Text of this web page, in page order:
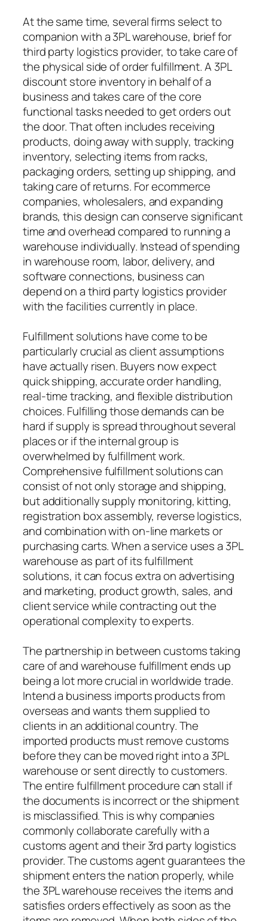
At the same time, several firms select to
companion with a 3PL warehouse, brief for
third party logistics provider, to take care of
the physical side of order fulfillment. A 3PL
discount store inventory in behalf of a
business and takes care of the core
functional tasks needed to get orders out
the door. That often includes receiving
products, doing away with supply, tracking
inventory, selecting items from racks,
packaging orders, setting up shipping, and
taking care of returns. For ecommerce
companies, wholesalers, and expanding
brands, this design can conserve significant
time and overhead compared to running a
warehouse individually. Instead of spending
in warehouse room, labor, delivery, and
software connections, business can
depend on a third party logistics provider
with the facilities currently in place.
Fulfillment solutions have come to be
particularly crucial as client assumptions
have actually risen. Buyers now expect
quick shipping, accurate order handling,
real-time tracking, and flexible distribution
choices. Fulfilling those demands can be
hard if supply is spread throughout several
places or if the internal group is
overwhelmed by fulfillment work.
Comprehensive fulfillment solutions can
consist of not only storage and shipping,
but additionally supply monitoring, kitting,
registration box assembly, reverse logistics,
and combination with on-line markets or
purchasing carts. When a service uses a 3PL
warehouse as part of its fulfillment
solutions, it can focus extra on advertising
and marketing, product growth, sales, and
client service while contracting out the
operational complexity to experts.
The partnership in between customs taking
care of and warehouse fulfillment ends up
being a lot more crucial in worldwide trade.
Intend a business imports products from
overseas and wants them supplied to
clients in an additional country. The
imported products must remove customs
before they can be moved right into a 3PL
warehouse or sent directly to customers.
The entire fulfillment procedure can stall if
the documents is incorrect or the shipment
is misclassified. This is why companies
commonly collaborate carefully with a
customs agent and their 3rd party logistics
provider. The customs agent guarantees the
shipment enters the nation properly, while
the 3PL warehouse receives the items and
satisfies orders effectively as soon as the